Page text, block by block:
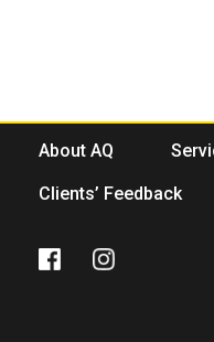
About AQ
Clients’ Feedback